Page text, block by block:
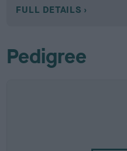
FULL DETAILS
Pedigree